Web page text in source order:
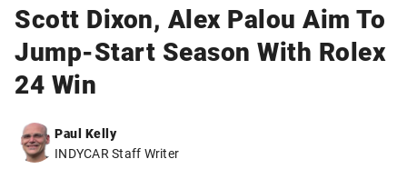
Scott Dixon, Alex Palou Aim To
Jump-Start Season With Rolex
24 Win
Paul Kelly
INDYCAR Staff Writer